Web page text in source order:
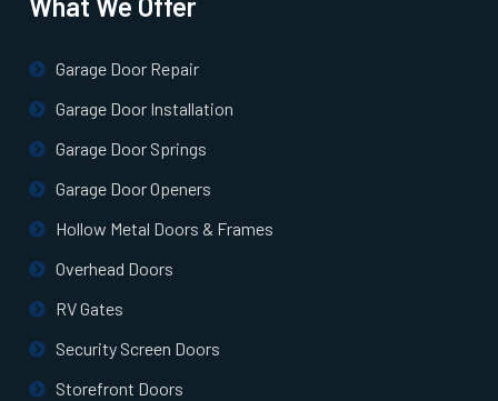
Newton Lower Falls, MA
Newton Upper Falls, MA
Newton, MA
Norfolk, MA
North Andover, MA
Garage Door Repair
Garage Door Installation
Garage Door Springs
Garage Door Openers
Hollow Metal Doors & Frames
Overhead Doors
RV Gates
Security Screen Doors
Storefront Doors